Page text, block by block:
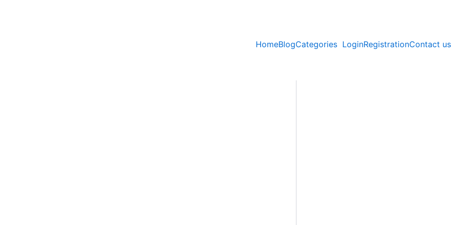
HomeBlogCategories LoginRegistrationContact us